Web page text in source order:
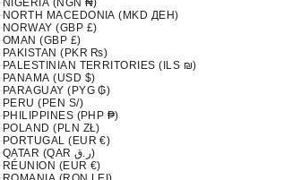
NIGERIA (NGN ₦)
NORTH MACEDONIA (MKD ДЕН)
NORWAY (GBP £)
OMAN (GBP £)
PAKISTAN (PKR ₨)
PALESTINIAN TERRITORIES (ILS ₪)
PANAMA (USD $)
PARAGUAY (PYG ₲)
PERU (PEN S/)
PHILIPPINES (PHP ₱)
POLAND (PLN ZŁ)
PORTUGAL (EUR €)
QATAR (QAR ر.ق)
RÉUNION (EUR €)